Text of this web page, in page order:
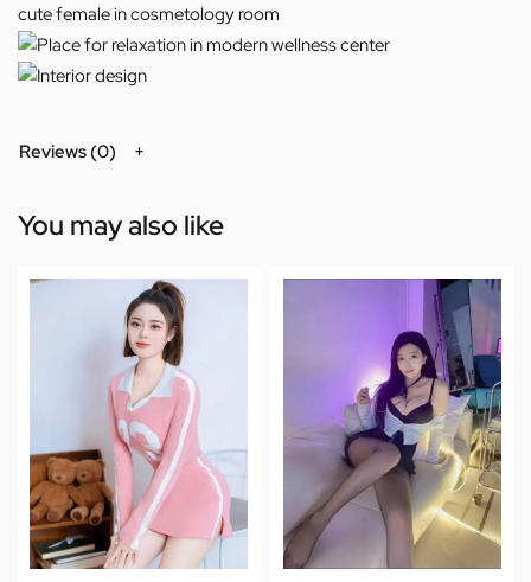
Reviews (0)
You may also like